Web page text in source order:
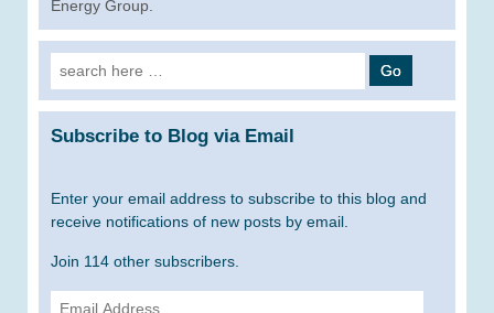
Energy Group.
Search
for:
Subscribe to Blog via Email
Enter your email address to subscribe to this blog and
receive notifications of new posts by email.
Join 114 other subscribers.
Email